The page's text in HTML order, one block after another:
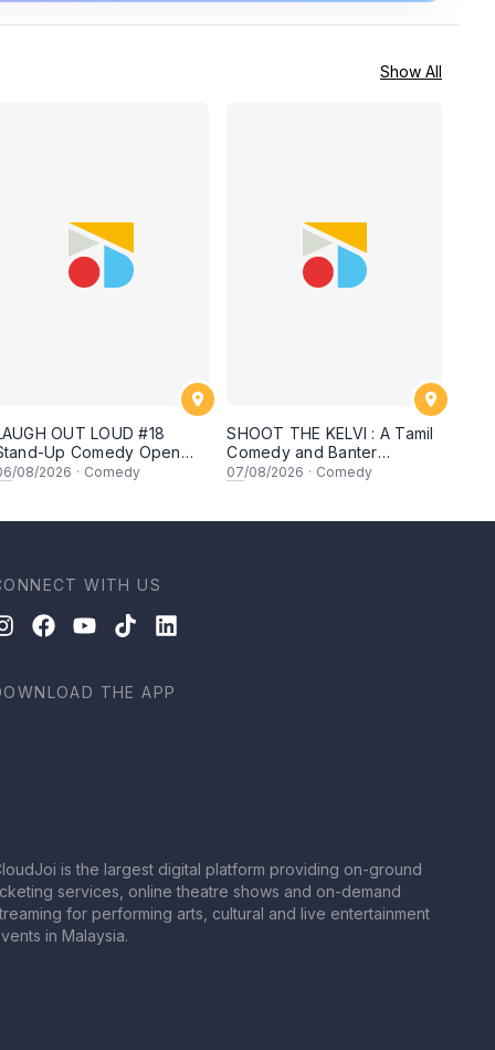
Show All
OUT LOUD #18
Up Comedy Open
/08/2026 · Comedy
SHOOT THE KELVI : A Tamil
Comedy and Banter
Experience
07/08/2026 · Comedy
WITH US
THE APP
is the largest digital platform providing on-ground
services, online theatre shows and on-demand
for performing arts, cultural and live entertainment
in Malaysia.